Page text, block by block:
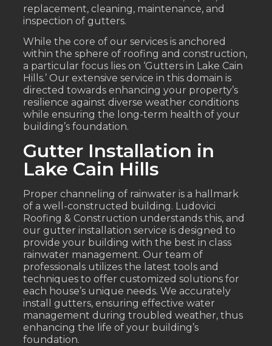
replacement, cleaning, maintenance, and
inspection of gutters.
While the core of our services is anchored
within the sphere of roofing and construction,
a particular focus lies on ‘Gutters in Lake Cain
Hills.’ Our extensive service in this domain is
directed towards enhancing your property’s
resilience against diverse weather conditions
while ensuring the long-term health of your
building’s foundation.
Gutter Installation in
Lake Cain Hills
Proper channeling of rainwater is a hallmark
of a well-constructed building. Ludovici
Roofing & Construction understands this, and
our gutter installation service is designed to
provide your building with the best in class
rainwater management. Our team of
professionals utilizes the latest tools and
techniques to offer customized solutions for
each house’s unique needs. We accurately
install gutters, ensuring effective water
management during troubled weather, thus
enhancing the life of your building’s
foundation.